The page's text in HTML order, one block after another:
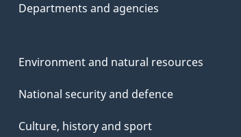
Departments and agencies
Environment and natural resources
National security and defence
Culture, history and sport